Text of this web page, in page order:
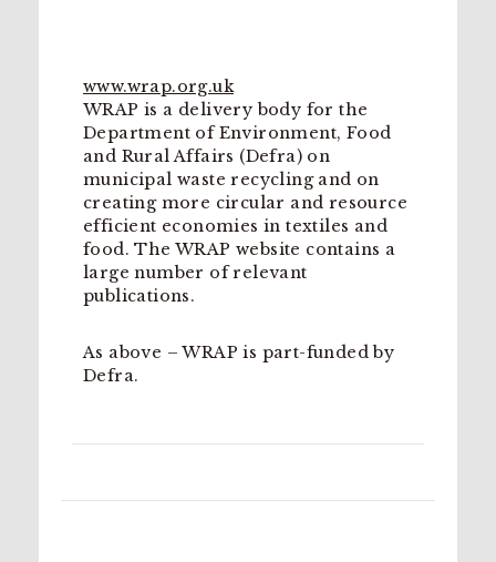
www.wrap.org.uk
WRAP is a delivery body for the
Department of Environment, Food
and Rural Affairs (Defra) on
municipal waste recycling and on
creating more circular and resource
efficient economies in textiles and
food. The WRAP website contains a
large number of relevant
publications.
As above – WRAP is part-funded by
Defra.